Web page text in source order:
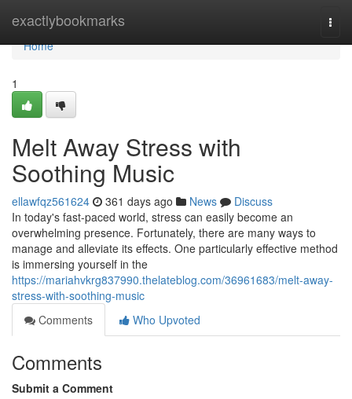
exactlybookmarks
Home
Home
1
Melt Away Stress with
Soothing Music
ellawfqz561624 361 days ago News
Discuss
In today's fast-paced world, stress can easily become an
overwhelming presence. Fortunately, there are many ways to
manage and alleviate its effects. One particularly effective method
is immersing yourself in the
https://mariahvkrg837990.thelateblog.com/36961683/melt-away-
stress-with-soothing-music
Comments
Who Upvoted
Comments
Submit a Comment